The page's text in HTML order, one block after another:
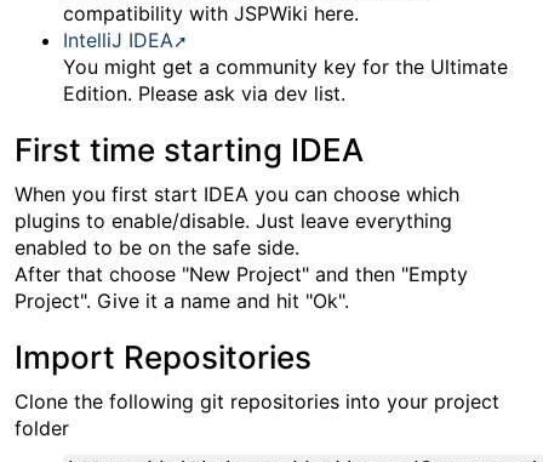
compatibility with JSPWiki here.
IntelliJ IDEA
You might get a community key for the Ultimate
Edition. Please ask via dev list.
First time starting IDEA
When you first start IDEA you can choose which
plugins to enable/disable. Just leave everything
enabled to be on the safe side.
After that choose "New Project" and then "Empty
Project". Give it a name and hit "Ok".
Import Repositories
Clone the following git repositories into your project
folder